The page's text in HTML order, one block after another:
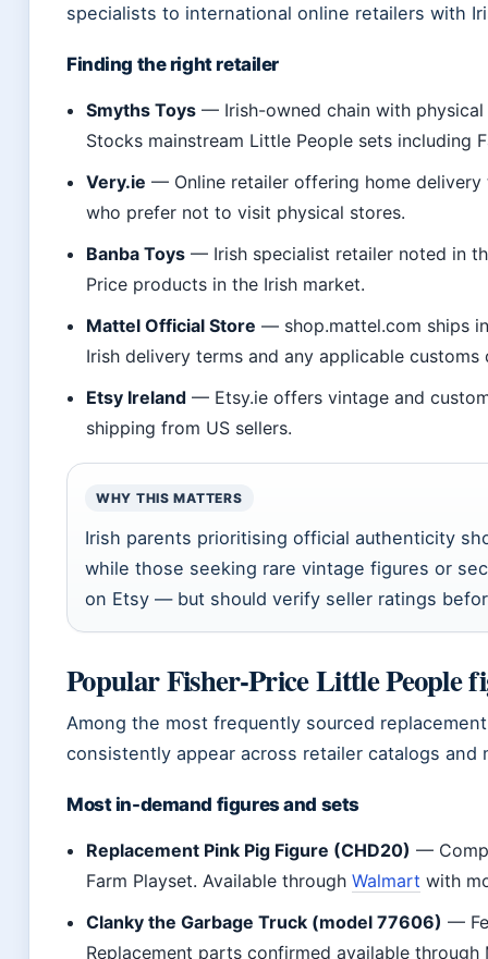
specialists to international online retailers with
Finding the right retailer
Smyths Toys — Irish-owned chain with
Stocks mainstream Little People sets including
Very.ie — Online retailer offering home
who prefer not to visit physical stores.
Banba Toys — Irish specialist retailer noted in
Price products in the Irish market.
Mattel Official Store — shop.mattel.com ships
Irish delivery terms and any applicable customs
Etsy Ireland — Etsy.ie offers vintage and
shipping from US sellers.
WHY THIS MATTERS
Irish parents prioritising official authenticity
while those seeking rare vintage figures or
on Etsy — but should verify seller ratings
Popular Fisher-Price Little People
Among the most frequently sourced
consistently appear across retailer catalogs and
Most in-demand figures and sets
Replacement Pink Pig Figure (CHD20) —
Farm Playset. Available throughWalmart with
Clanky the Garbage Truck (model 77606) —
Replacement parts confirmed available through